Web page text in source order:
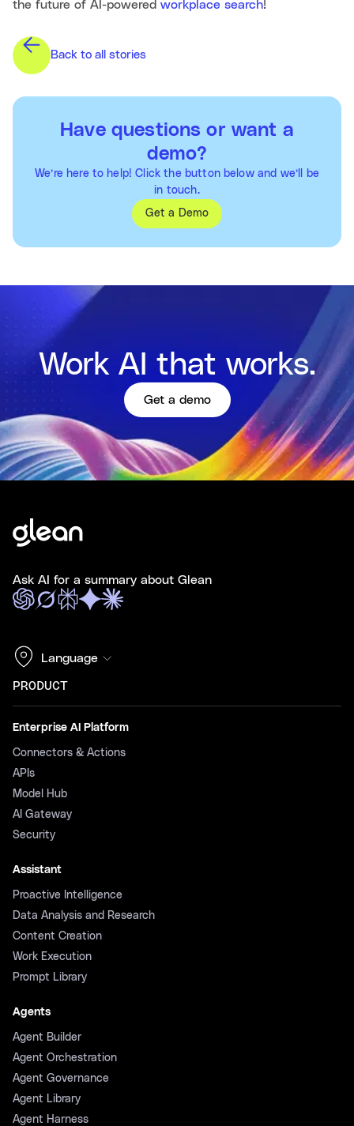
the future of AI-powered workplace search!
Back to all stories
Have questions or want a
demo?
We’re here to help! Click the button below and we’ll be
in touch.
Get a Demo
Work AI that works.
Get a demo
Ask AI for a summary about Glean
Language
PRODUCT
Enterprise AI Platform
Connectors & Actions
APIs
Model Hub
AI Gateway
Security
Assistant
Proactive Intelligence
Data Analysis and Research
Content Creation
Work Execution
Prompt Library
Agents
Agent Builder
Agent Orchestration
Agent Governance
Agent Library
Agent Harness